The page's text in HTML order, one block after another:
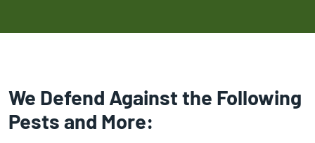
We Defend Against the Following
Pests and More: